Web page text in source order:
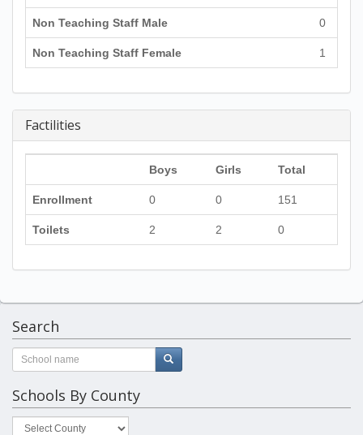
Non Teaching Staff Male 0
Non Teaching Staff Female 1
Factilities
Boys Girls Total
Enrollment 0 0 151
Toilets 2 2 0
Search
Schools By County